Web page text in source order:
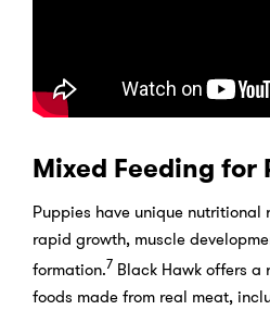
Mixed Feeding for
Puppies have unique nutritional
rapid growth, muscle
formation.7 Black Hawk offers
foods made from real meat,